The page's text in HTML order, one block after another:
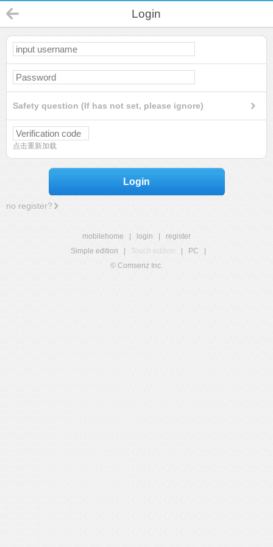
Login
Safety question (If has not set, please ignore)
点击重新加载
Login
no register?
mobilehome login
register
Simple edition
Touch edition PC
© Comsenz Inc.